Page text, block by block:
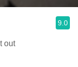
9.0
out